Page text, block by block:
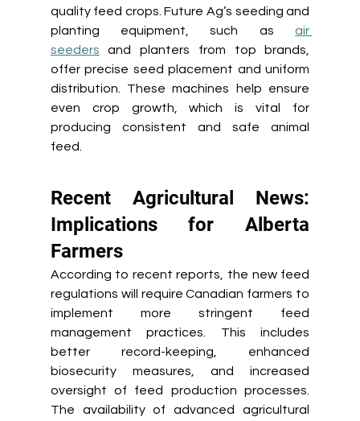
quality feed crops. Future Ag’s seeding and
planting equipment, such as air
seeders and planters from top brands,
offer precise seed placement and uniform
distribution. These machines help ensure
even crop growth, which is vital for
producing consistent and safe animal
feed.
Recent Agricultural News:
Implications for Alberta
Farmers
According to recent reports, the new feed
regulations will require Canadian farmers to
implement more stringent feed
management practices. This includes
better record-keeping, enhanced
biosecurity measures, and increased
oversight of feed production processes.
The availability of advanced agricultural